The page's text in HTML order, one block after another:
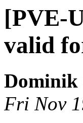
[PVE-
valid
Dominik
Fri Nov